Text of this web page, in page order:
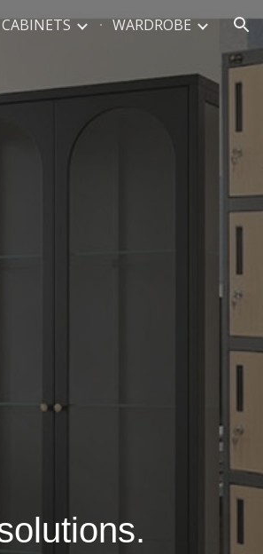
WARDROBE